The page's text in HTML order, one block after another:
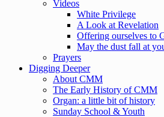
Videos
White Privilege
A Look at Revelation
Offering ourselves to
May the dust fall at
Prayers
Digging Deeper
About CMM
The Early History of CMM
Organ: a little bit of history
Sunday School & Youth